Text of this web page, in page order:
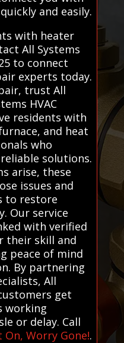
and easily.
with heater
All Systems
to connect
experts today.
trust All
HVAC
residents with
and heat
who
solutions.
arise, these
issues and
to restore
Our service
with verified
their skill and
peace of mind
By partnering
All
get
working
or delay. Call
On, Worry Gone!.